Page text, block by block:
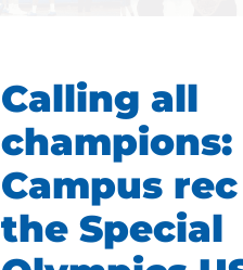
Calling all
champions:
Campus
the Special